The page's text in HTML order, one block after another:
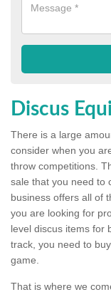
Discus
There is a large
consider when you
throw competitions.
sale that you need to
business offers all of
you are looking for
level discus items for
track, you need to
game.
That is where we